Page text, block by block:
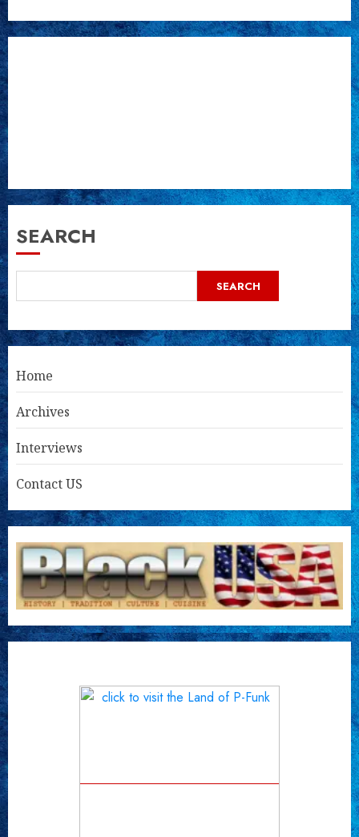
SEARCH
SEARCH
Home
Archives
Interviews
Contact US